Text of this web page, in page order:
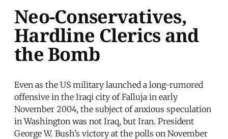
Neo-Conservatives,
Hardline Clerics and
the Bomb
Even as the US military launched a long-rumored
offensive in the Iraqi city of Falluja in early
November 2004, the subject of anxious speculation
in Washington was not Iraq, but Iran. President
George W. Bush’s victory at the polls on November